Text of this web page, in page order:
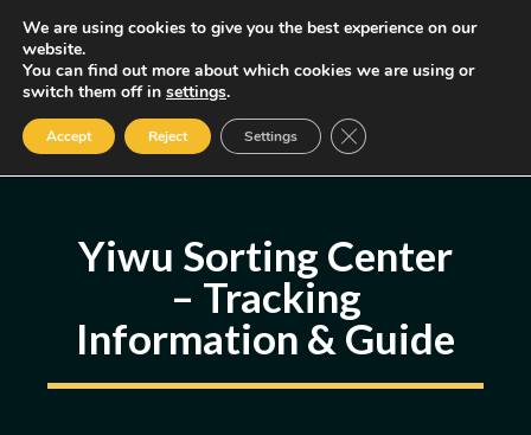
Skip
content
MENU
Some of the links may be affiliate links, earning us a small commission
if you decide to use them, allowing us to continue creating content.
Read our FTC Disclosure
Yiwu Sorting Center
– Tracking
Information & Guide
We are using cookies to give you the best experience on our
website.
You can find out more about which cookies we are using or
switch them off in settings.
Accept Reject Settings Close GDPR Cookie